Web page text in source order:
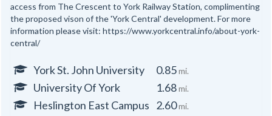
access from The Crescent to York Railway Station, complimenting
the proposed vison of the 'York Central' development. For more
information please visit: https://www.yorkcentral.info/about-york-
central/
York St. John University 0.85mi.
University Of York 1.68mi.
Heslington East Campus 2.60mi.